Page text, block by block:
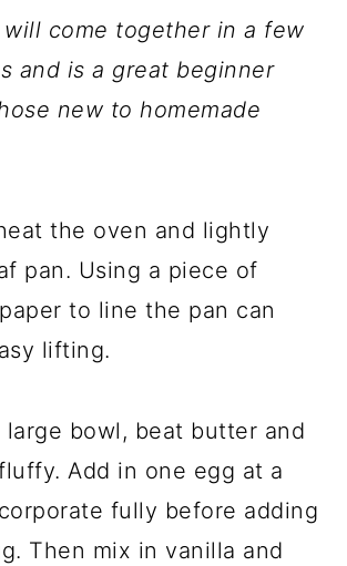
come together in a few
and is a great beginner
new to homemade
the oven and lightly
pan. Using a piece of
to line the pan can
lifting.
large bowl, beat butter and
Add in one egg at a
fully before adding
Then mix in vanilla and